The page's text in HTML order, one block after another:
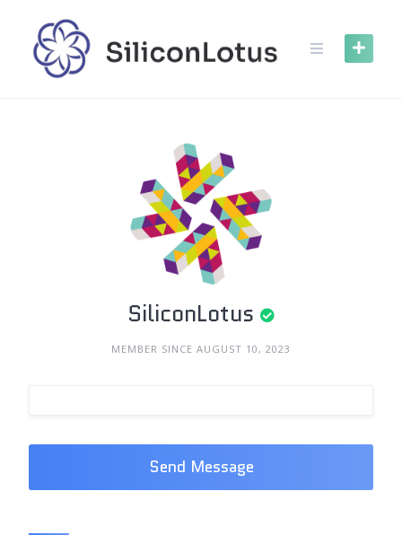
content
SiliconLotus
MEMBER SINCE AUGUST 10, 2023
Send Message